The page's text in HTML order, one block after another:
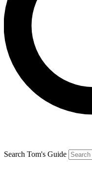
Search Tom's Guide